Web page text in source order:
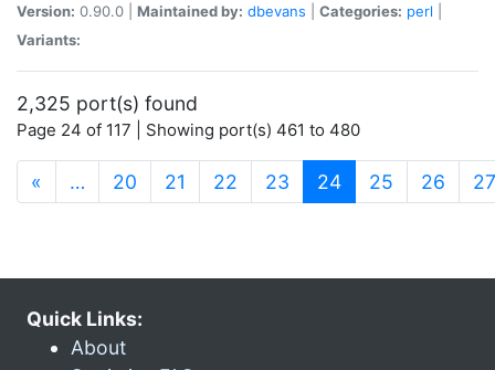
Version: 0.90.0 | Maintained by: dbevans Categories: perl
Variants:
2,325 port(s) found
Page 24 of 117 | Showing port(s) 461 to 480
« … 20 21 22 23 24(current)
25 26 27
Quick Links:
About